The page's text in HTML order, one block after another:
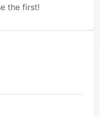
the first!